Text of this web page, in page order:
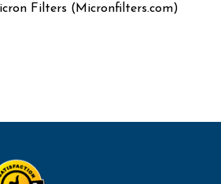
Filters (Micronfilters.com)